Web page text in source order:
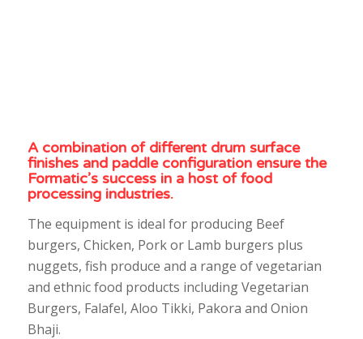
A combination of different drum surface
finishes and paddle configuration ensure the
Formatic’s success in a host of food
processing industries.
The equipment is ideal for producing Beef
burgers, Chicken, Pork or Lamb burgers plus
nuggets, fish produce and a range of vegetarian
and ethnic food products including Vegetarian
Burgers, Falafel, Aloo Tikki, Pakora and Onion
Bhaji.